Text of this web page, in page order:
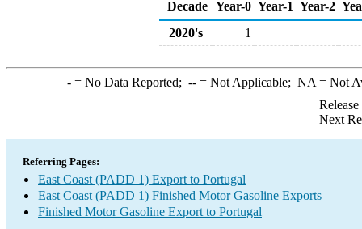
Decade Year-0 Year-1 Year-2
2020's
1
-= No Data Reported; --= Not Applicable; NA = Not
Next
Referring Pages:
East Coast (PADD 1) Export to Portugal
East Coast (PADD 1) Finished Motor Gasoline Exports
Finished Motor Gasoline Export to Portugal